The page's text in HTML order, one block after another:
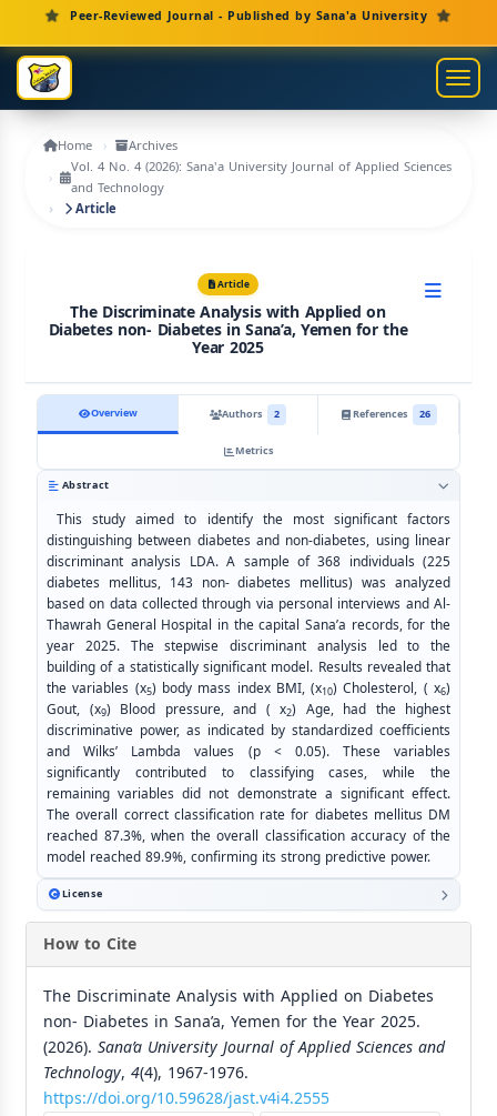
Main Navigation
Main Content
Sidebar
Peer-Reviewed Journal - Published by Sana'a University
Home
Archives
Vol. 4 No. 4 (2026): Sana'a University Journal of Applied Sciences
and Technology
Article
Article
The Discriminate Analysis with Applied on
Diabetes non- Diabetes in Sana’a, Yemen for the
Year 2025
Overview Authors 2 References
26
Metrics
Abstract
This study aimed to identify the most significant factors
distinguishing between diabetes and non-diabetes, using linear
discriminant analysis LDA. A sample of 368 individuals (225
diabetes mellitus, 143 non- diabetes mellitus) was analyzed
based on data collected through via personal interviews and Al-
Thawrah General Hospital in the capital Sana’a records, for the
year 2025. The stepwise discriminant analysis led to the
building of a statistically significant model. Results revealed that
the variables (x5) body mass index BMI, (x10) Cholesterol, ( x6)
Gout, (x9) Blood pressure, and ( x2) Age, had the highest
discriminative power, as indicated by standardized coefficients
and Wilks’ Lambda values (p < 0.05). These variables
significantly contributed to classifying cases, while the
remaining variables did not demonstrate a significant effect.
The overall correct classification rate for diabetes mellitus DM
reached 87.3%, when the overall classification accuracy of the
model reached 89.9%, confirming its strong predictive power.
License
How to Cite
The Discriminate Analysis with Applied on Diabetes
non- Diabetes in Sana’a, Yemen for the Year 2025.
(2026). Sana’a University Journal of Applied Sciences and
Technology, 4(4), 1967-1976.
https://doi.org/10.59628/jast.v4i4.2555